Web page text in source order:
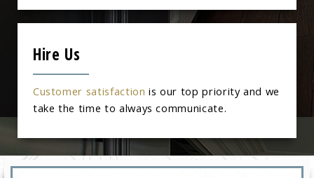
Hire Us
Customer satisfaction is our top priority and we
take the time to always communicate.